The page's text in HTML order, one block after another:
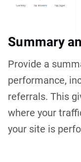
Summary
Provide a
performance,
referrals. This
where your
your site is